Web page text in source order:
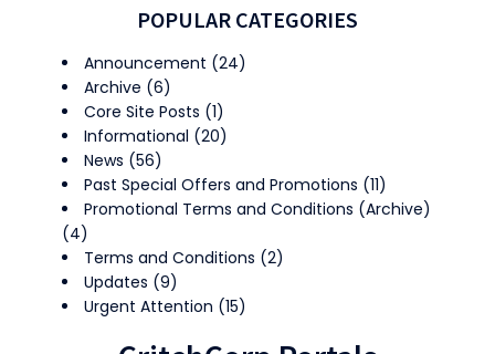
POPULAR CATEGORIES
Announcement (24)
Archive (6)
Core Site Posts (1)
Informational (20)
News (56)
Past Special Offers and Promotions (11)
Promotional Terms and Conditions (Archive)
(4)
Terms and Conditions (2)
Updates (9)
Urgent Attention (15)